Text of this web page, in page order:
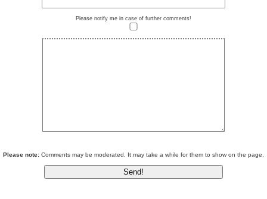
Please notify me in case of further comments!
Please note: Comments may be moderated. It may take a while for them to show on the page.